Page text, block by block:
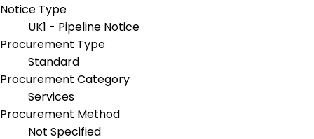
Notice Type
UK1 - Pipeline Notice
Procurement Type
Standard
Procurement Category
Services
Procurement Method
Not Specified